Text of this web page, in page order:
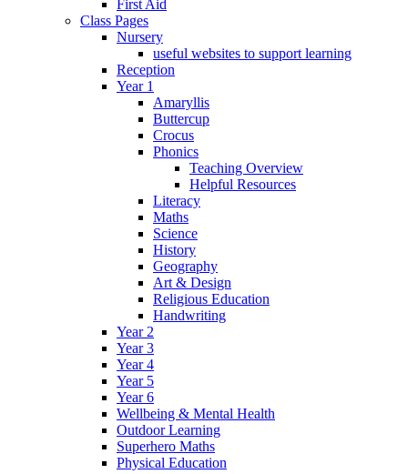
First Aid
Class Pages
Nursery
useful websites to support learning
Reception
Year 1
Amaryllis
Buttercup
Crocus
Phonics
Teaching Overview
Helpful Resources
Literacy
Maths
Science
History
Geography
Art & Design
Religious Education
Handwriting
Year 2
Year 3
Year 4
Year 5
Year 6
Wellbeing & Mental Health
Outdoor Learning
Superhero Maths
Physical Education